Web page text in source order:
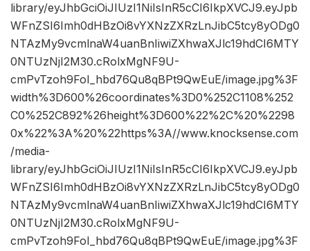
library/eyJhbGciOiJIUzI1NiIsInR5cCI6IkpXVCJ9.eyJpb
WFnZSI6Imh0dHBzOi8vYXNzZXRzLnJibC5tcy8yODg0
NTAzMy9vcmlnaW4uanBnIiwiZXhwaXJlc19hdCI6MTY
0NTUzNjI2M30.cRolxMgNF9U-
cmPvTzoh9FoI_hbd76Qu8qBPt9QwEuE/image.jpg%3F
width%3D600%26coordinates%3D0%252C1108%252
C0%252C892%26height%3D600%22%2C%20%2298
0x%22%3A%20%22https%3A//www.knocksense.com
/media-
library/eyJhbGciOiJIUzI1NiIsInR5cCI6IkpXVCJ9.eyJpb
WFnZSI6Imh0dHBzOi8vYXNzZXRzLnJibC5tcy8yODg0
NTAzMy9vcmlnaW4uanBnIiwiZXhwaXJlc19hdCI6MTY
0NTUzNjI2M30.cRolxMgNF9U-
cmPvTzoh9FoI_hbd76Qu8qBPt9QwEuE/image.jpg%3F